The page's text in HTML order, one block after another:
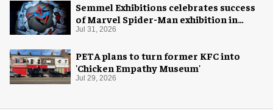
Semmel Exhibitions celebrates success
of Marvel Spider-Man exhibition in
Chicago
Jul 31, 2026
PETA plans to turn former KFC into
'Chicken Empathy Museum'
Jul 29, 2026